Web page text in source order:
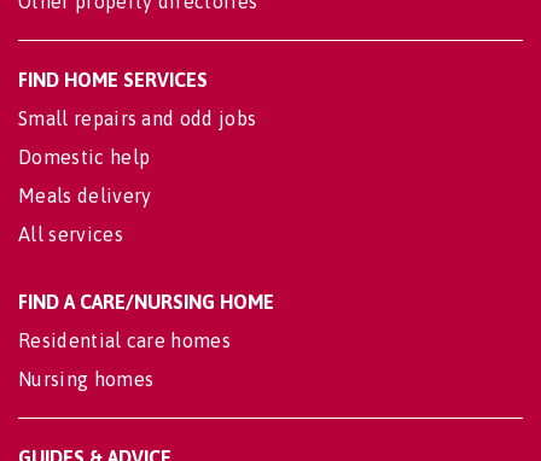
FIND HOME SERVICES
Small repairs and odd jobs
Domestic help
Meals delivery
All services
FIND A CARE/NURSING HOME
Residential care homes
Nursing homes